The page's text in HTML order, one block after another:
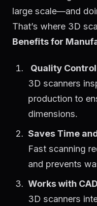
large scale—and
That’s where 3D
Benefits for
Quality Control
3D scanners
production to
dimensions.
Saves Time
Fast scanning
and prevents
Works with
3D scanners